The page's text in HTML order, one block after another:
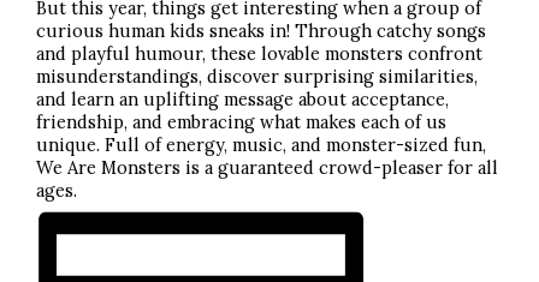
But this year, things get interesting when a group of
curious human kids sneaks in! Through catchy songs
and playful humour, these lovable monsters confront
misunderstandings, discover surprising similarities,
and learn an uplifting message about acceptance,
friendship, and embracing what makes each of us
unique. Full of energy, music, and monster-sized fun,
We Are Monsters is a guaranteed crowd-pleaser for all
ages.